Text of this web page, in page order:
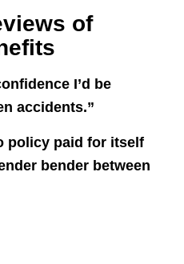
of
I’d be
accidents.”
policy paid for itself
bender between